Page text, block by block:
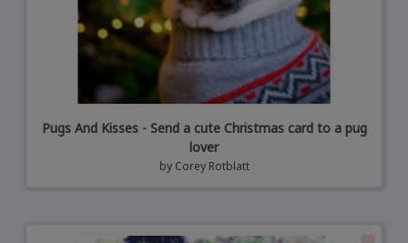
Pugs And Kisses - Send a cute Christmas card to a pug
lover
by Corey Rotblatt